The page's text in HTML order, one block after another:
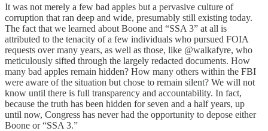
It was not merely a few bad apples but a pervasive culture of
corruption that ran deep and wide, presumably still existing today.
The fact that we learned about Boone and “SSA 3” at all is
attributed to the tenacity of a few individuals who pursued FOIA
requests over many years, as well as those, like @walkafyre, who
meticulously sifted through the largely redacted documents. How
many bad apples remain hidden? How many others within the FBI
were aware of the situation but chose to remain silent? We will not
know until there is full transparency and accountability. In fact,
because the truth has been hidden for seven and a half years, up
until now, Congress has never had the opportunity to depose either
Boone or “SSA 3.”